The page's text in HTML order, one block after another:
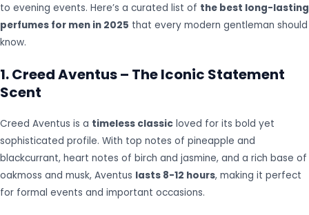
to evening events. Here’s a curated list of the best long-lasting
perfumes for men in 2025 that every modern gentleman should
know.
1. Creed Aventus – The Iconic Statement
Scent
Creed Aventus is a timeless classic loved for its bold yet
sophisticated profile. With top notes of pineapple and
blackcurrant, heart notes of birch and jasmine, and a rich base of
oakmoss and musk, Aventus lasts 8-12 hours, making it perfect
for formal events and important occasions.